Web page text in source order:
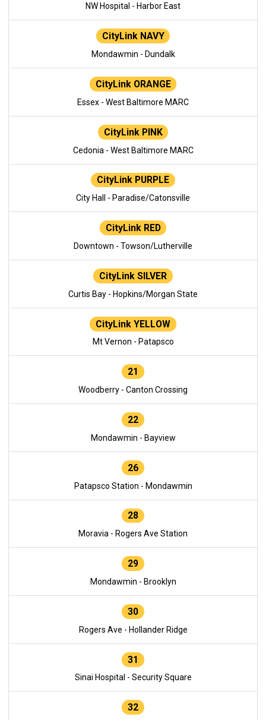
NW Hospital - Harbor East
CityLink NAVY
Mondawmin - Dundalk
CityLink ORANGE
Essex - West Baltimore MARC
CityLink PINK
Cedonia - West Baltimore MARC
CityLink PURPLE
City Hall - Paradise/Catonsville
CityLink RED
Downtown - Towson/Lutherville
CityLink SILVER
Curtis Bay - Hopkins/Morgan State
CityLink YELLOW
Mt Vernon - Patapsco
21
Woodberry - Canton Crossing
22
Mondawmin - Bayview
26
Patapsco Station - Mondawmin
28
Moravia - Rogers Ave Station
29
Mondawmin - Brooklyn
30
Rogers Ave - Hollander Ridge
31
Sinai Hospital - Security Square
32